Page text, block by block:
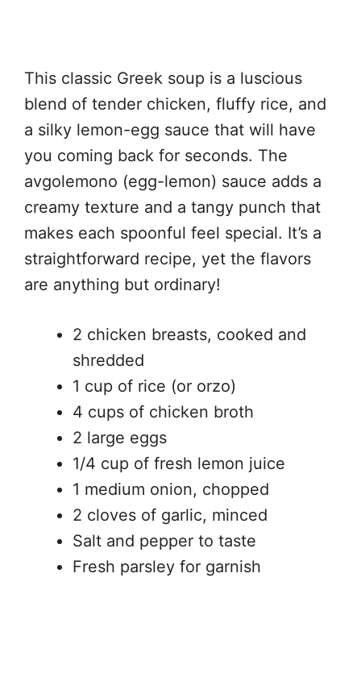
This classic Greek soup is a luscious
blend of tender chicken, fluffy rice, and
a silky lemon-egg sauce that will have
you coming back for seconds. The
avgolemono (egg-lemon) sauce adds a
creamy texture and a tangy punch that
makes each spoonful feel special. It’s a
straightforward recipe, yet the flavors
are anything but ordinary!
2 chicken breasts, cooked and
shredded
1 cup of rice (or orzo)
4 cups of chicken broth
2 large eggs
1/4 cup of fresh lemon juice
1 medium onion, chopped
2 cloves of garlic, minced
Salt and pepper to taste
Fresh parsley for garnish